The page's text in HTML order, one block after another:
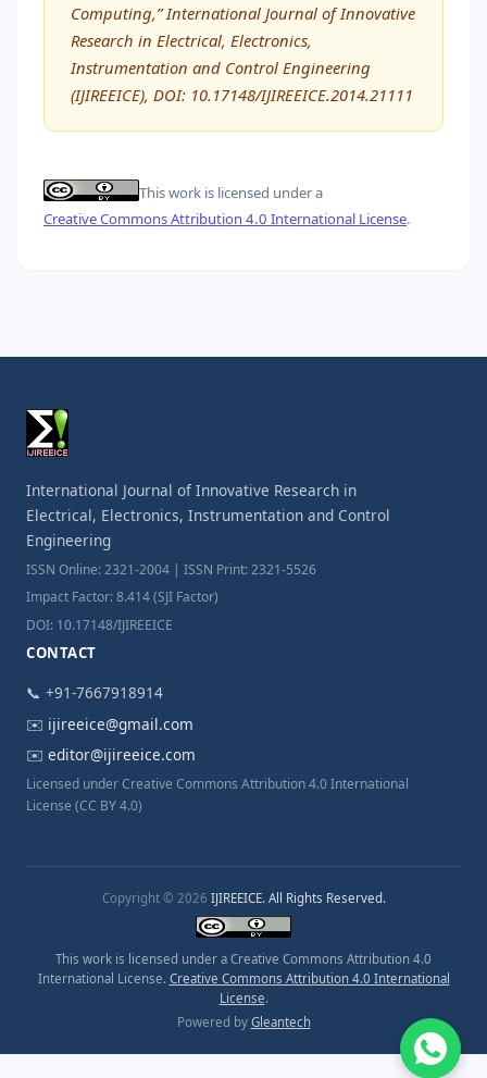
Computing,” International Journal of Innovative
Research in Electrical, Electronics,
Instrumentation and Control Engineering
(IJIREEICE), DOI: 10.17148/IJIREEICE.2014.21111
This work is licensed under a
Creative Commons Attribution 4.0 International License.
International Journal of Innovative Research in
Electrical, Electronics, Instrumentation and Control
Engineering
ISSN Online: 2321-2004 | ISSN Print: 2321-5526
Impact Factor: 8.414 (SJI Factor)
DOI: 10.17148/IJIREEICE
CONTACT
📞 +91-7667918914
✉️ ijireeice@gmail.com
✉️ editor@ijireeice.com
Licensed under Creative Commons Attribution 4.0 International
License (CC BY 4.0)
Copyright © 2026 IJIREEICE. All Rights Reserved.
This work is licensed under a Creative Commons Attribution 4.0
International License. Creative Commons Attribution 4.0 International
License.
Powered by Gleantech